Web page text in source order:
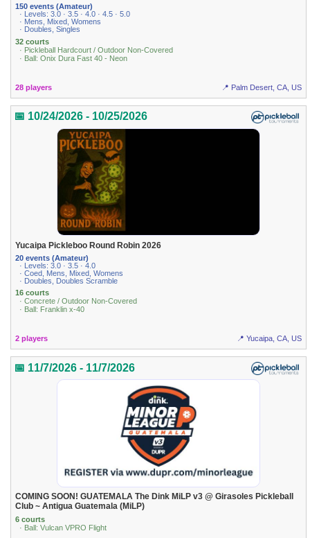
150 events (Amateur)
· Levels: 3.0 · 3.5 · 4.0 · 4.5 · 5.0
· Mens, Mixed, Womens
· Doubles, Singles
32 courts
· Pickleball Hardcourt / Outdoor Non-Covered
· Ball: Onix Dura Fast 40 - Neon
28 players 📍 Palm Desert, CA, US
📅 10/24/2026 - 10/25/2026
Yucaipa Pickleboo Round Robin 2026
20 events (Amateur)
· Levels: 3.0 · 3.5 · 4.0
· Coed, Mens, Mixed, Womens
· Doubles, Doubles Scramble
16 courts
· Concrete / Outdoor Non-Covered
· Ball: Franklin x-40
2 players 📍 Yucaipa, CA, US
📅 11/7/2026 - 11/7/2026
COMING SOON! GUATEMALA The Dink MiLP v3 @ Girasoles Pickleball
Club ~ Antigua Guatemala (MiLP)
6 courts
· Ball: Vulcan VPRO Flight